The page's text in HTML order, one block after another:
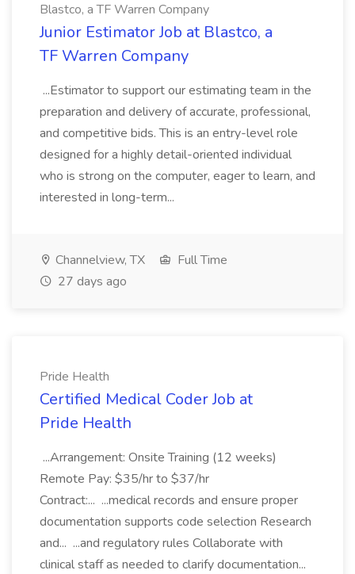
Blastco, a TF Warren Company
Junior Estimator Job at Blastco, a
TF Warren Company
...Estimator to support our estimating team in the
preparation and delivery of accurate, professional,
and competitive bids. This is an entry-level role
designed for a highly detail-oriented individual
who is strong on the computer, eager to learn, and
interested in long-term...
Channelview, TX
Full Time
27 days ago
Pride Health
Certified Medical Coder Job at
Pride Health
...Arrangement: Onsite Training (12 weeks)
Remote Pay: $35/hr to $37/hr
Contract:... ...medical records and ensure proper
documentation supports code selection Research
and... ...and regulatory rules Collaborate with
clinical staff as needed to clarify documentation...